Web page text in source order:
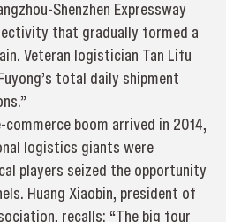
Shenzhen Expressway
that gradually formed a
Veteran logistician Tan Lifu
total daily shipment
boom arrived in 2014,
logistics giants were
players seized the opportunity
Huang Xiaobin, president of
recalls: “The big four